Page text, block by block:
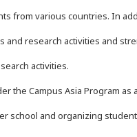
from various countries. In
and research activities and
activities.
the Campus Asia Program
school and organizing